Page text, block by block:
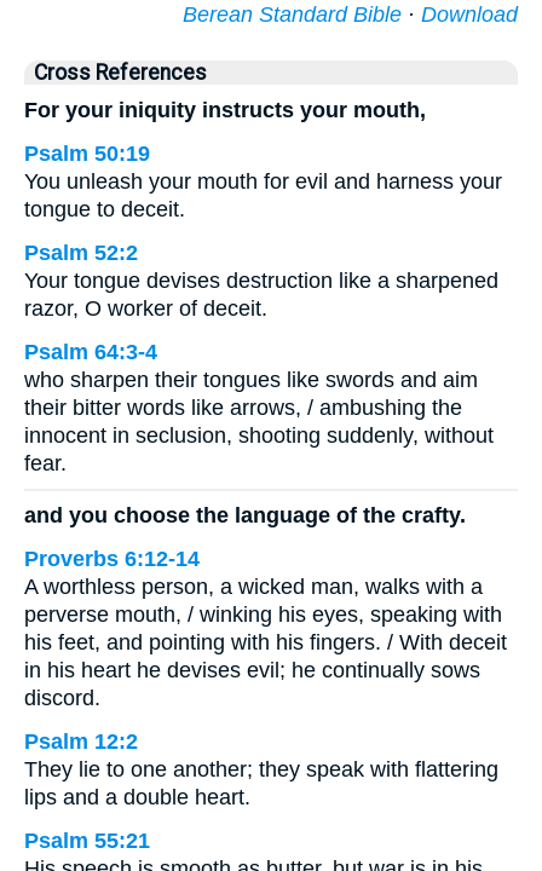
Berean Standard Bible · Download
Cross References
For your iniquity instructs your mouth,
Psalm 50:19
You unleash your mouth for evil and harness your
tongue to deceit.
Psalm 52:2
Your tongue devises destruction like a sharpened
razor, O worker of deceit.
Psalm 64:3-4
who sharpen their tongues like swords and aim
their bitter words like arrows, / ambushing the
innocent in seclusion, shooting suddenly, without
fear.
and you choose the language of the crafty.
Proverbs 6:12-14
A worthless person, a wicked man, walks with a
perverse mouth, / winking his eyes, speaking with
his feet, and pointing with his fingers. / With deceit
in his heart he devises evil; he continually sows
discord.
Psalm 12:2
They lie to one another; they speak with flattering
lips and a double heart.
Psalm 55:21